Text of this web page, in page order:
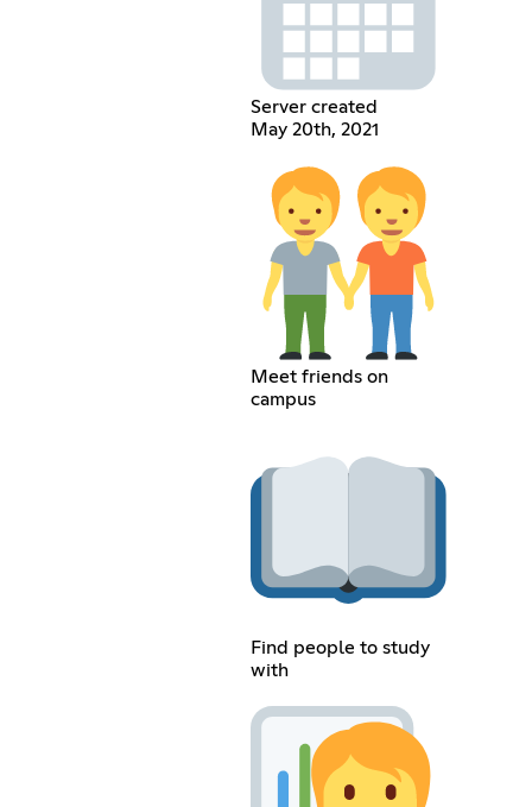
Server created
May 20th, 2021
Meet friends on
campus
Find people to study
with